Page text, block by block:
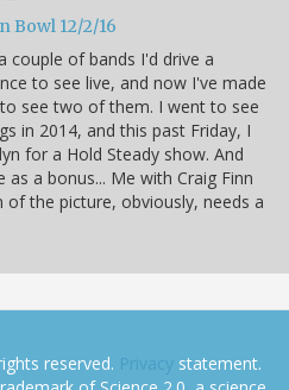
Bowl 12/2/16
couple of bands I'd drive a
to see live, and now I've made
see two of them. I went to see
in 2014, and this past Friday, I
for a Hold Steady show. And
a bonus... Me with Craig Finn
of the picture, obviously, needs a
reserved. Privacy statement.